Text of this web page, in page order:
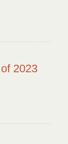
2023